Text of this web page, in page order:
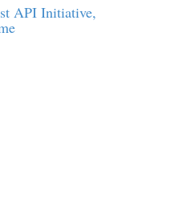
API Initiative,